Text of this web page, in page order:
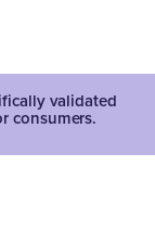
validated
consumers.